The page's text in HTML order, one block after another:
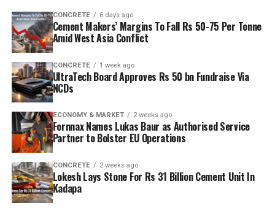
tonnes per annum (mn tpa) to six point one mn tpa,
while overall cement output will increase from three
point six mn tpa to nine point six mn tpa. The unit is
designed to operate on over eighty per cent renewable
energy and deploy waste heat recovery, zero liquid
discharge, water recycling and advanced AI systems to
optimise efficiency. Industries Minister TG Bharat, BC
Welfare Minister S. Savitha and Jammalamadugu MLA C.
Adinarayana Reddy attended the ceremony.
CONCRETE 6 days ago
Cement Makers’ Margins To Fall Rs 50-75 Per Tonne
Amid West Asia Conflict
CONCRETE 1 week ago
UltraTech Board Approves Rs 50 bn Fundraise Via
NCDs
ECONOMY & MARKET 2 weeks ago
Fornnax Names Lukas Baur as Authorised Service
Partner to Bolster EU Operations
CONCRETE 2 weeks ago
Lokesh Lays Stone For Rs 31 Billion Cement Unit In
Kadapa